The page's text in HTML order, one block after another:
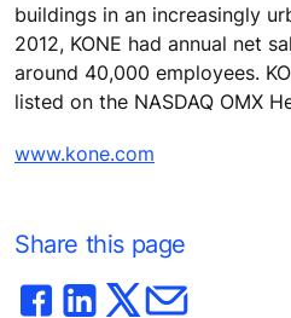
buildings in an increasingly
2012, KONE had annual net
around 40,000 employees.
listed on the NASDAQ OMX
www.kone.com
Share this page